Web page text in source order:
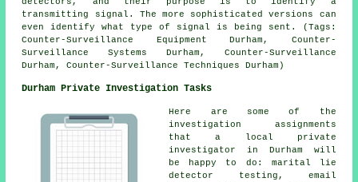
transmitting signal. The more sophisticated versions can
even identify what type of signal is being sent. (Tags:
Counter-Surveillance Equipment Durham, Counter-
Surveillance Systems Durham, Counter-Surveillance
Durham, Counter-Surveillance Techniques Durham)
Durham Private Investigation Tasks
Here are some of the
investigation assignments
that a local private
investigator in Durham will
be happy to do: marital lie
detector testing, email